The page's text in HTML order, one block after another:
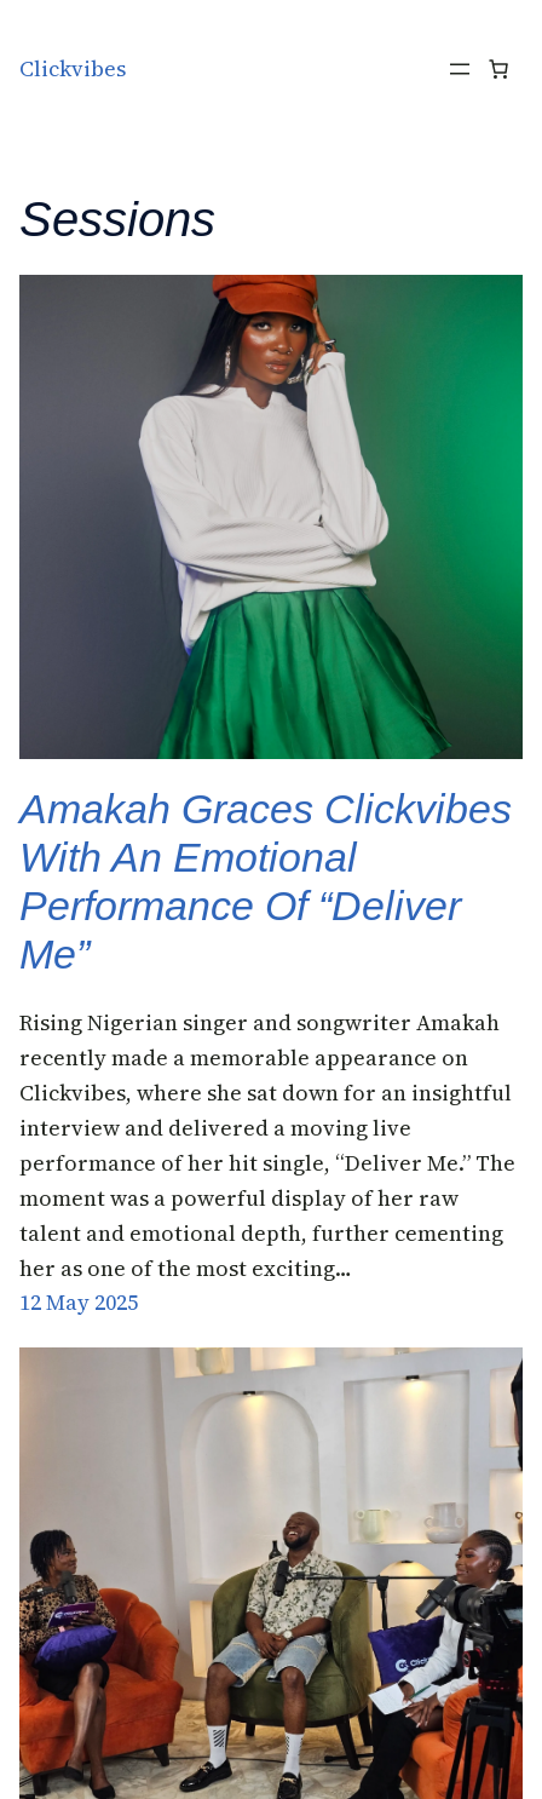
Clickvibes
Sessions
Amakah Graces Clickvibes
With An Emotional
Performance Of “Deliver
Me”
Rising Nigerian singer and songwriter Amakah
recently made a memorable appearance on
Clickvibes, where she sat down for an insightful
interview and delivered a moving live
performance of her hit single, “Deliver Me.” The
moment was a powerful display of her raw
talent and emotional depth, further cementing
her as one of the most exciting…
12 May 2025